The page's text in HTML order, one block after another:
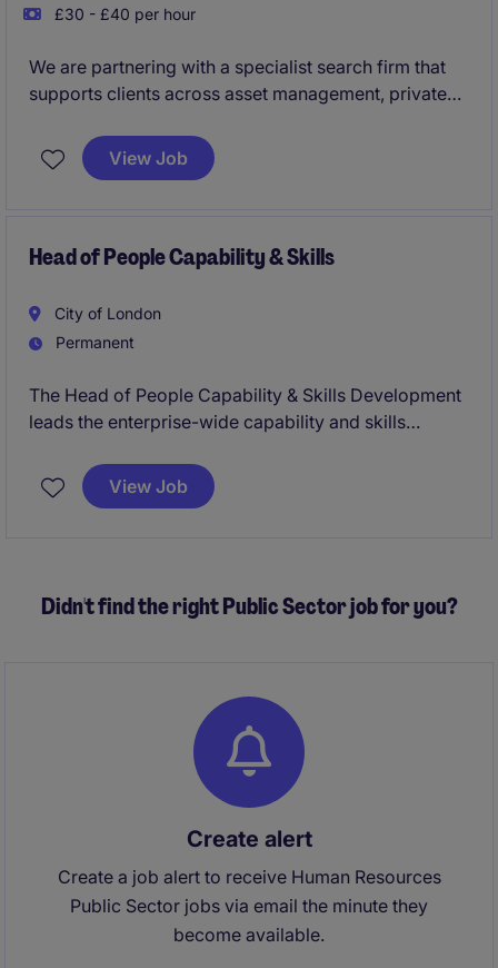
£30 - £40 per hour
We are partnering with a specialist search firm that
supports clients across asset management, private
investment landscape. Due to continued growth, they
are looking to appoint an Interim Talent Research
View Job
Head of People Capability & Skills
City of London
Permanent
The Head of People Capability & Skills Development
leads the enterprise-wide capability and skills
leadership and workforce readiness needed for
future success.
View Job
Didn't find the right Public Sector job for you?
Create alert
Create a job alert to receive Human Resources
Public Sector jobs via email the minute they
become available.